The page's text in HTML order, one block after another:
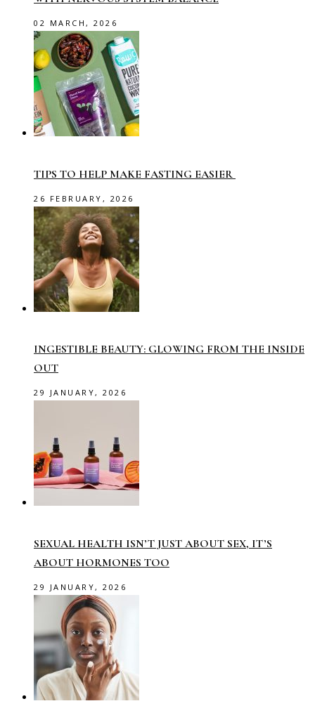
02 MARCH, 2026
TIPS TO HELP MAKE FASTING EASIER
26 FEBRUARY, 2026
INGESTIBLE BEAUTY: GLOWING FROM THE INSIDE
OUT
29 JANUARY, 2026
SEXUAL HEALTH ISN’T JUST ABOUT SEX, IT’S
ABOUT HORMONES TOO
29 JANUARY, 2026